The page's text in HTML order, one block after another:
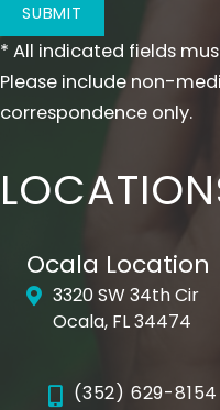
SUBMIT
* All indicated fields
Please include non-
correspondence only.
Ocala Location
3320 SW 34th Cir
Ocala, FL 34474
(352) 629-8154